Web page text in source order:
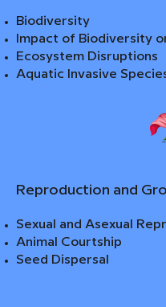
Biodiversity
Impact of Biodiversity
Ecosystem Disruptions
Aquatic Invasive
Reproduction and
Sexual and Asexual
Animal Courtship
Seed Dispersal